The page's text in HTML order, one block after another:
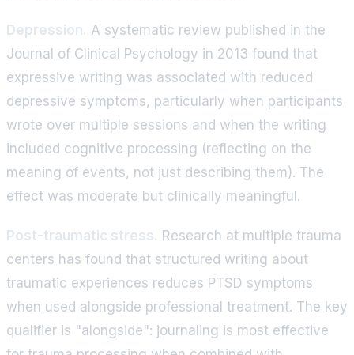
Depression. A systematic review published in the
Journal of Clinical Psychology in 2013 found that
expressive writing was associated with reduced
depressive symptoms, particularly when participants
wrote over multiple sessions and when the writing
included cognitive processing (reflecting on the
meaning of events, not just describing them). The
effect was moderate but clinically meaningful.
Post-traumatic stress. Research at multiple trauma
centers has found that structured writing about
traumatic experiences reduces PTSD symptoms
when used alongside professional treatment. The key
qualifier is "alongside": journaling is most effective